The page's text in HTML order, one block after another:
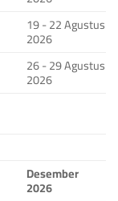
19 - 22 Agustus
2026
26 - 29 Agustus
2026
Desember
2026